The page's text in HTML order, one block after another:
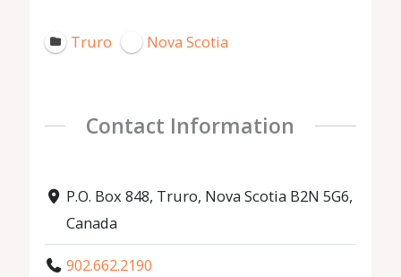
Truro Nova Scotia
Contact Information
P.O. Box 848, Truro, Nova Scotia B2N 5G6,
Canada
902.662.2190